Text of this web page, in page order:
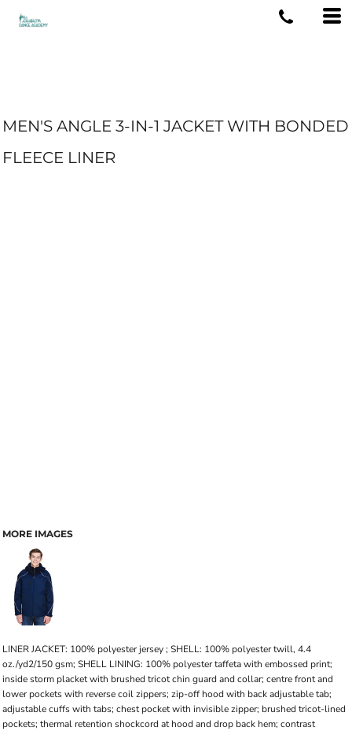
MEN'S ANGLE 3-IN-1 JACKET WITH BONDED
FLEECE LINER
MORE IMAGES
LINER JACKET: 100% polyester jersey ; SHELL: 100% polyester twill, 4.4
oz./yd2/150 gsm; SHELL LINING: 100% polyester taffeta with embossed print;
inside storm placket with brushed tricot chin guard and collar; centre front and
lower pockets with reverse coil zippers; zip-off hood with back adjustable tab;
adjustable cuffs with tabs; chest pocket with invisible zipper; brushed tricot-lined
pockets; thermal retention shockcord at hood and drop back hem; contrast